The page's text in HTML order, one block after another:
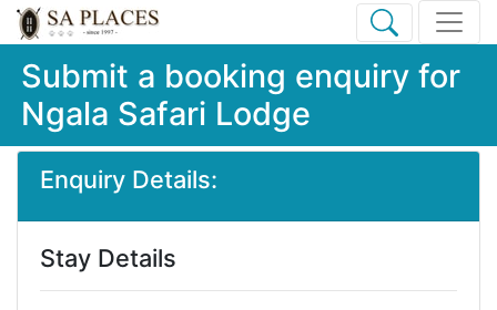
Submit a booking enquiry for
Ngala Safari Lodge
Enquiry Details:
Stay Details